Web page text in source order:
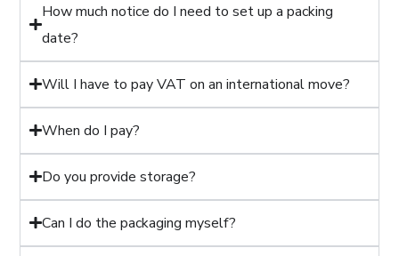
How much notice do I need to set up a packing
date?
Will I have to pay VAT on an international move?
When do I pay?
Do you provide storage?
Can I do the packaging myself?